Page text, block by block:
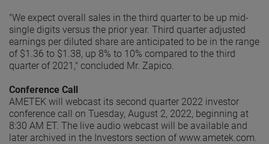
"We expect overall sales in the third quarter to be up mid-
single digits versus the prior year. Third quarter adjusted
earnings per diluted share are anticipated to be in the range
of $1.36 to $1.38, up 8% to 10% compared to the third
quarter of 2021," concluded Mr. Zapico.
Conference Call
AMETEK will webcast its second quarter 2022 investor
conference call on Tuesday, August 2, 2022, beginning at
8:30 AM ET. The live audio webcast will be available and
later archived in the Investors section of www.ametek.com.